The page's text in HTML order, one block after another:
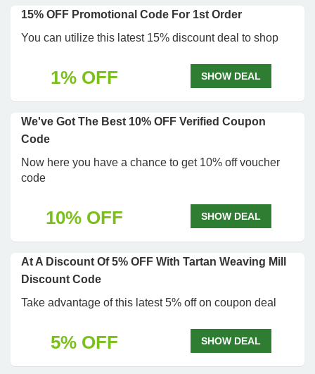
15% OFF Promotional Code For 1st Order
You can utilize this latest 15% discount deal to shop
1% OFF SHOW DEAL
We've Got The Best 10% OFF Verified Coupon
Code
Now here you have a chance to get 10% off voucher
code
10% OFF SHOW DEAL
At A Discount Of 5% OFF With Tartan Weaving Mill
Discount Code
Take advantage of this latest 5% off on coupon deal
5% OFF SHOW DEAL